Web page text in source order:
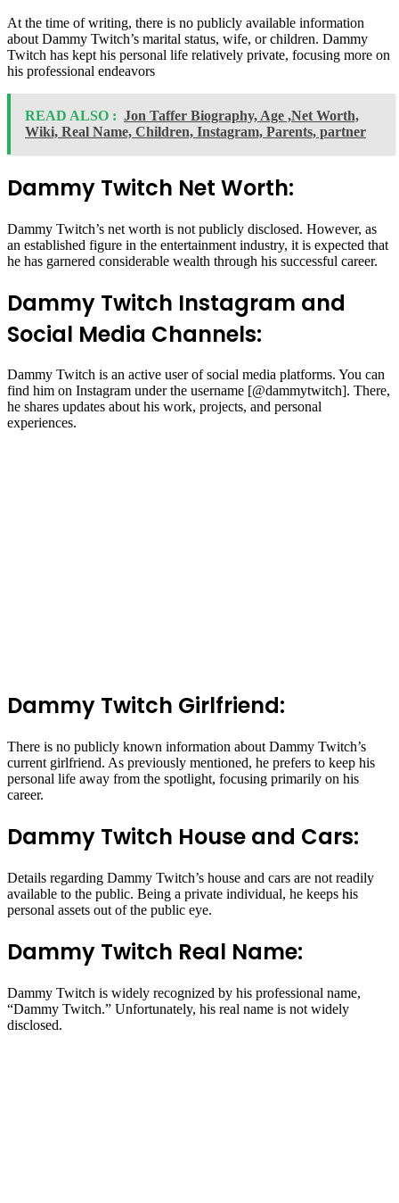
At the time of writing, there is no publicly available information
about Dammy Twitch’s marital status, wife, or children. Dammy
Twitch has kept his personal life relatively private, focusing more on
his professional endeavors
READ ALSO : Jon Taffer Biography, Age ,Net Worth,
Wiki, Real Name, Children, Instagram, Parents, partner
Dammy Twitch Net Worth:
Dammy Twitch’s net worth is not publicly disclosed. However, as
an established figure in the entertainment industry, it is expected that
he has garnered considerable wealth through his successful career.
Dammy Twitch Instagram and
Social Media Channels:
Dammy Twitch is an active user of social media platforms. You can
find him on Instagram under the username [@dammytwitch]. There,
he shares updates about his work, projects, and personal
experiences.
Dammy Twitch Girlfriend:
There is no publicly known information about Dammy Twitch’s
current girlfriend. As previously mentioned, he prefers to keep his
personal life away from the spotlight, focusing primarily on his
career.
Dammy Twitch House and Cars:
Details regarding Dammy Twitch’s house and cars are not readily
available to the public. Being a private individual, he keeps his
personal assets out of the public eye.
Dammy Twitch Real Name:
Dammy Twitch is widely recognized by his professional name,
“Dammy Twitch.” Unfortunately, his real name is not widely
disclosed.